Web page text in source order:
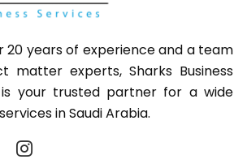
20 years of experience and a team
matter experts, Sharks Business
is your trusted partner for a wide
in Saudi Arabia.